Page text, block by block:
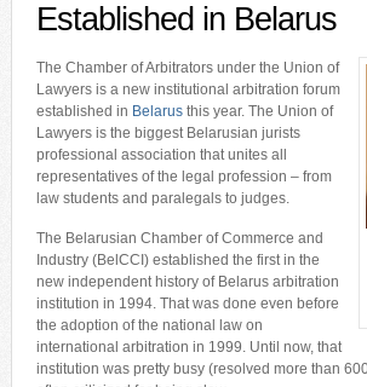
Established in Belarus
The Chamber of Arbitrators under the Union of
Lawyers is a new institutional arbitration forum
established in Belarusthis year. The Union of
Lawyers is the biggest Belarusian jurists
professional association that unites all
representatives of the legal profession – from
law students and paralegals to judges.
The Belarusian Chamber of Commerce and
Industry (BelCCI) established the first in the
new independent history of Belarus arbitration
institution in 1994. That was done even before
the adoption of the national law on
international arbitration in 1999. Until now, that
institution was pretty busy (resolved more than